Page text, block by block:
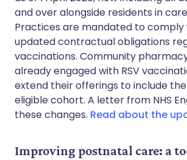
and over alongside residents in
Practices are mandated to
updated contractual obligations
vaccinations. Community
already engaged with RSV
extend their offerings to include
eligible cohort. A letter from NHS
these changes. Read about the
Improving postnatal care: a